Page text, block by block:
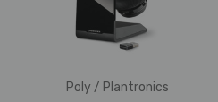
Poly / Plantronics